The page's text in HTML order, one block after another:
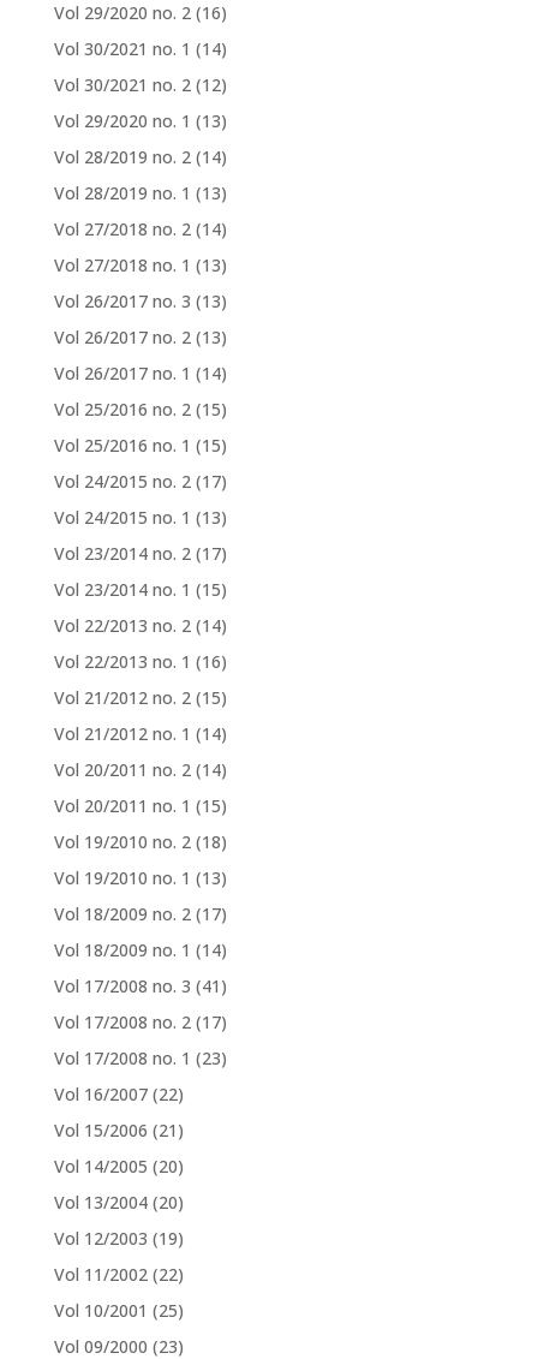
Vol 29/2020 no. 2 (16)
Vol 30/2021 no. 1 (14)
Vol 30/2021 no. 2 (12)
Vol 29/2020 no. 1 (13)
Vol 28/2019 no. 2 (14)
Vol 28/2019 no. 1 (13)
Vol 27/2018 no. 2 (14)
Vol 27/2018 no. 1 (13)
Vol 26/2017 no. 3 (13)
Vol 26/2017 no. 2 (13)
Vol 26/2017 no. 1 (14)
Vol 25/2016 no. 2 (15)
Vol 25/2016 no. 1 (15)
Vol 24/2015 no. 2 (17)
Vol 24/2015 no. 1 (13)
Vol 23/2014 no. 2 (17)
Vol 23/2014 no. 1 (15)
Vol 22/2013 no. 2 (14)
Vol 22/2013 no. 1 (16)
Vol 21/2012 no. 2 (15)
Vol 21/2012 no. 1 (14)
Vol 20/2011 no. 2 (14)
Vol 20/2011 no. 1 (15)
Vol 19/2010 no. 2 (18)
Vol 19/2010 no. 1 (13)
Vol 18/2009 no. 2 (17)
Vol 18/2009 no. 1 (14)
Vol 17/2008 no. 3 (41)
Vol 17/2008 no. 2 (17)
Vol 17/2008 no. 1 (23)
Vol 16/2007 (22)
Vol 15/2006 (21)
Vol 14/2005 (20)
Vol 13/2004 (20)
Vol 12/2003 (19)
Vol 11/2002 (22)
Vol 10/2001 (25)
Vol 09/2000 (23)